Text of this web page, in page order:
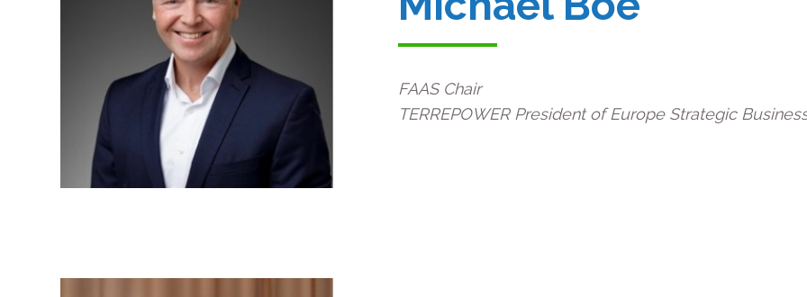
FAAS Chair
TERREPOWER President of Europe Strategic